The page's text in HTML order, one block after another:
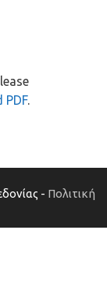
PDF.
- Πολιτική